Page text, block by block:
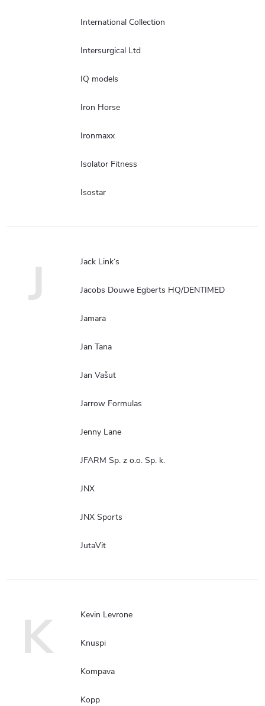
International Collection
Intersurgical Ltd
IQ models
Iron Horse
Ironmaxx
Isolator Fitness
Isostar
J Jack Link‘s
Jacobs Douwe Egberts HQ/DENTIMED
Jamara
Jan Tana
Jan Vašut
Jarrow Formulas
Jenny Lane
JFARM Sp. z o.o. Sp. k.
JNX
JNX Sports
JutaVit
K Kevin Levrone
Knuspi
Kompava
Kopp